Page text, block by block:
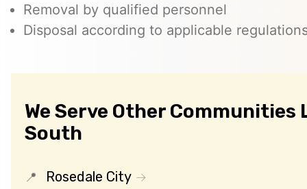
Removal by qualified personnel
Disposal according to applicable
We Serve Other Communities
South
Rosedale City